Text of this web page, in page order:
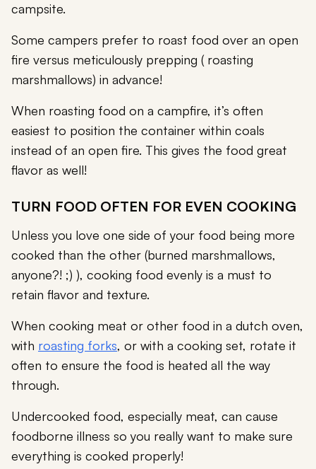
campsite.
Some campers prefer to roast food over an open
fire versus meticulously prepping ( roasting
marshmallows) in advance!
When roasting food on a campfire, it’s often
easiest to position the container within coals
instead of an open fire. This gives the food great
flavor as well!
TURN FOOD OFTEN FOR EVEN COOKING
Unless you love one side of your food being more
cooked than the other (burned marshmallows,
anyone?! ;) ), cooking food evenly is a must to
retain flavor and texture.
When cooking meat or other food in a dutch oven,
with roasting forks, or with a cooking set, rotate it
often to ensure the food is heated all the way
through.
Undercooked food, especially meat, can cause
foodborne illness so you really want to make sure
everything is cooked properly!